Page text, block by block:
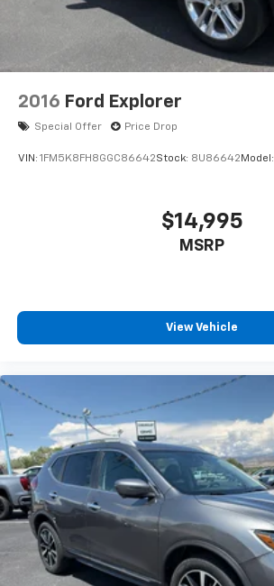
2016 Ford Explorer
Special Offer Price Drop
VIN: 1FM5K8FH8GGC86642Stock: 8U86642 Model:
$14,995
MSRP
View Vehicle